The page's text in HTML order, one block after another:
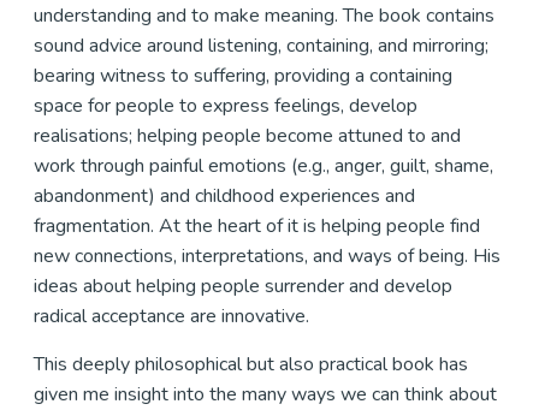
understanding and to make meaning. The book contains
sound advice around listening, containing, and mirroring;
bearing witness to suffering, providing a containing
space for people to express feelings, develop
realisations; helping people become attuned to and
work through painful emotions (e.g., anger, guilt, shame,
abandonment) and childhood experiences and
fragmentation. At the heart of it is helping people find
new connections, interpretations, and ways of being. His
ideas about helping people surrender and develop
radical acceptance are innovative.
This deeply philosophical but also practical book has
given me insight into the many ways we can think about